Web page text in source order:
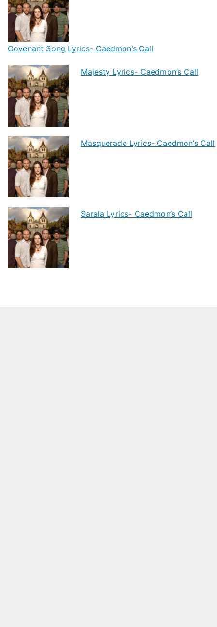
Covenant Song Lyrics- Caedmon’s Call
Majesty Lyrics- Caedmon’s Call
Masquerade Lyrics- Caedmon’s Call
Sarala Lyrics- Caedmon’s Call